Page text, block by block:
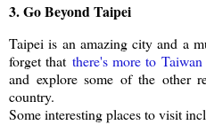
3. Go Beyond Taipei
Taipei is an amazing city and a
forget that there's more to
and explore some of the other
country.
Some interesting places to visit